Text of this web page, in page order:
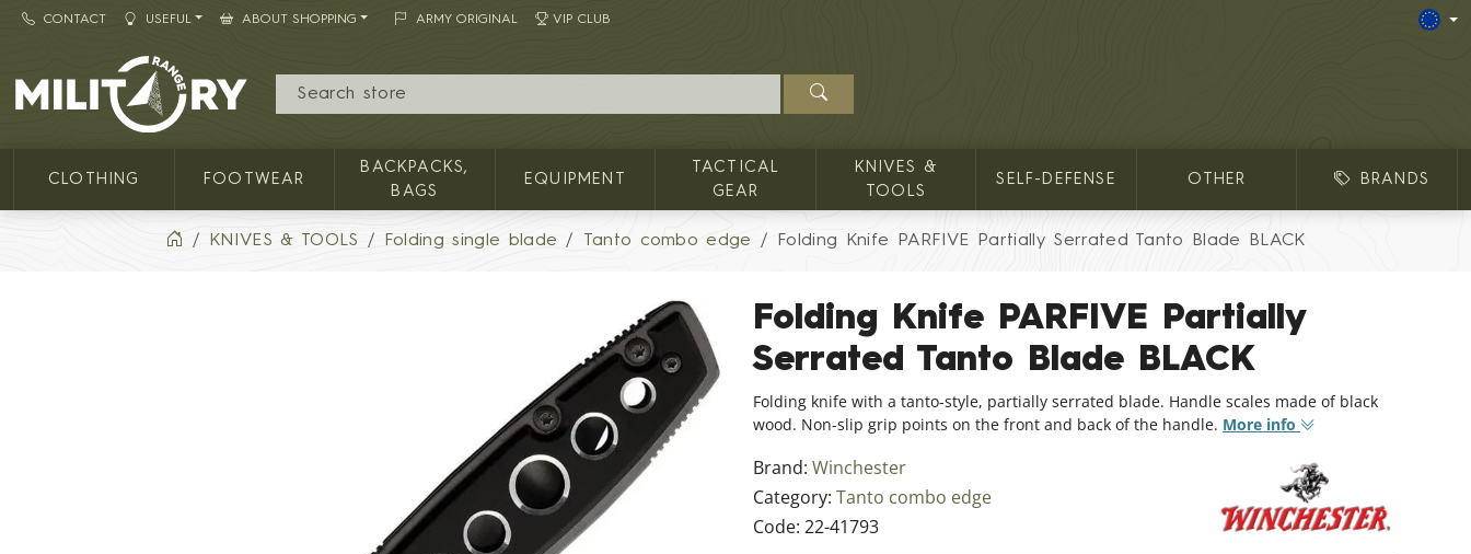
CONTACT USEFUL ABOUT SHOPPING ARMY ORIGINAL VIP CLUB
MILITARY RANGE
CLOTHING FOOTWEAR
BACKPACKS,
BAGS
EQUIPMENT
TACTICAL
GEAR
KNIVES &
TOOLS
SELF-DEFENSE OTHER BRANDS
KNIVES & TOOLS Folding single blade Tanto combo edge Folding Knife PARFIVE Partially Serrated Tanto Blade BLACK
Folding Knife PARFIVE Partially
Serrated Tanto Blade BLACK
Folding knife with a tanto-style, partially serrated blade. Handle scales made of black
wood. Non-slip grip points on the front and back of the handle. More info
Brand: Winchester
Category: Tanto combo edge
Code: 22-41793